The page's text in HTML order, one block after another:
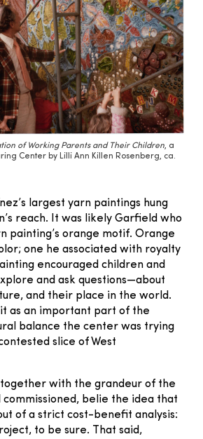
of Working Parents and Their Children, a
Center by Lilli Ann Killen Rosenberg, ca.
largest yarn paintings hung
reach. It was likely Garfield who
painting’s orange motif. Orange
one he associated with royalty
encouraged children and
and ask questions—about
and their place in the world.
as an important part of the
balance the center was trying
slice of West
together with the grandeur of the
belie the idea that
of a strict cost-benefit analysis:
to be sure. That said,